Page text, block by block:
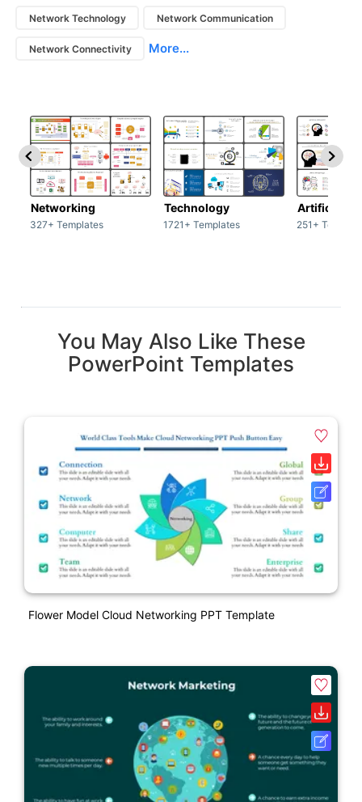
Network Technology Network Communication
Network Connectivity More...
Networking
327+ Templates
Technology
1721+ Templates
Artificial
251+
You May Also Like These
PowerPoint Templates
Flower Model Cloud Networking PPT Template